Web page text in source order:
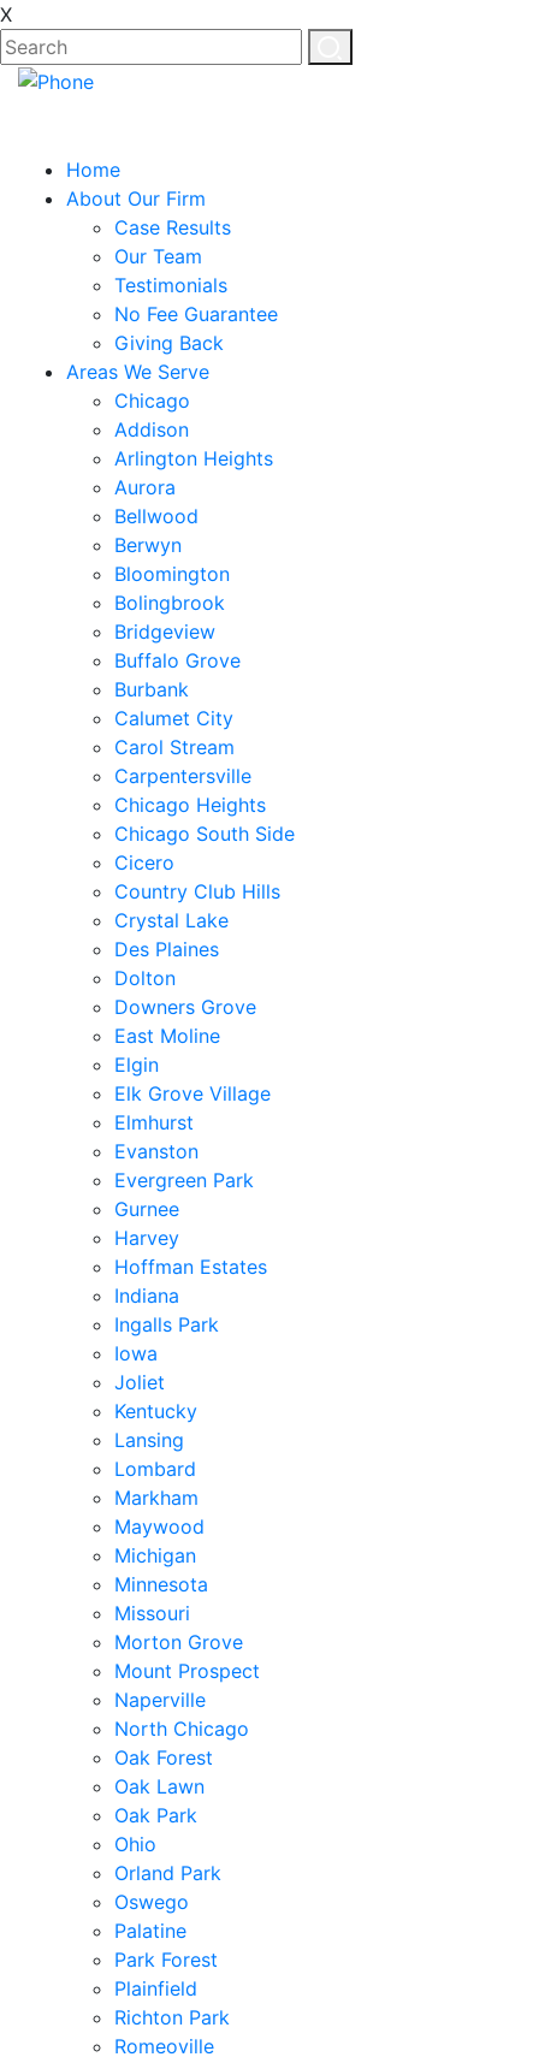
X
Home
About Our Firm
Case Results
Our Team
Testimonials
No Fee Guarantee
Giving Back
Areas We Serve
Chicago
Addison
Arlington Heights
Aurora
Bellwood
Berwyn
Bloomington
Bolingbrook
Bridgeview
Buffalo Grove
Burbank
Calumet City
Carol Stream
Carpentersville
Chicago Heights
Chicago South Side
Cicero
Country Club Hills
Crystal Lake
Des Plaines
Dolton
Downers Grove
East Moline
Elgin
Elk Grove Village
Elmhurst
Evanston
Evergreen Park
Gurnee
Harvey
Hoffman Estates
Indiana
Ingalls Park
Iowa
Joliet
Kentucky
Lansing
Lombard
Markham
Maywood
Michigan
Minnesota
Missouri
Morton Grove
Mount Prospect
Naperville
North Chicago
Oak Forest
Oak Lawn
Oak Park
Ohio
Orland Park
Oswego
Palatine
Park Forest
Plainfield
Richton Park
Romeoville